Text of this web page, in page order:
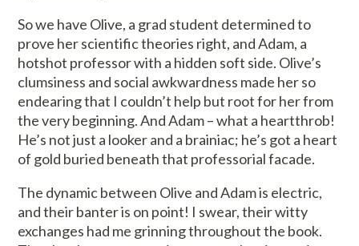
So we have Olive, a grad student determined to
prove her scientific theories right, and Adam, a
hotshot professor with a hidden soft side. Olive’s
clumsiness and social awkwardness made her so
endearing that I couldn’t help but root for her from
the very beginning. And Adam – what a heartthrob!
He’s not just a looker and a brainiac; he’s got a heart
of gold buried beneath that professorial facade.
The dynamic between Olive and Adam is electric,
and their banter is on point! I swear, their witty
exchanges had me grinning throughout the book.